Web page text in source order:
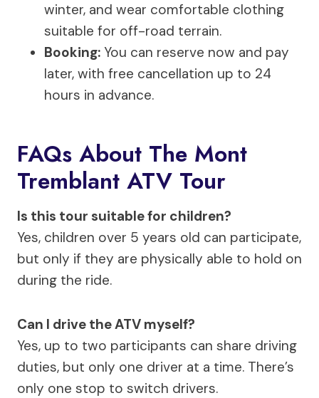
winter, and wear comfortable clothing
suitable for off-road terrain.
Booking: You can reserve now and pay
later, with free cancellation up to 24
hours in advance.
FAQs About The Mont
Tremblant ATV Tour
Is this tour suitable for children?
Yes, children over 5 years old can participate,
but only if they are physically able to hold on
during the ride.
Can I drive the ATV myself?
Yes, up to two participants can share driving
duties, but only one driver at a time. There’s
only one stop to switch drivers.